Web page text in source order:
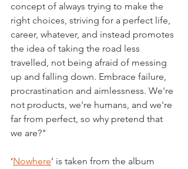
concept of always trying to make the
right choices, striving for a perfect life,
career, whatever, and instead promotes
the idea of taking the road less
travelled, not being afraid of messing
up and falling down. Embrace failure,
procrastination and aimlessness. We're
not products, we're humans, and we're
far from perfect, so why pretend that
we are?"
‘Nowhere’ is taken from the album